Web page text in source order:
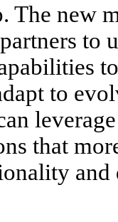
The new
to
to
that